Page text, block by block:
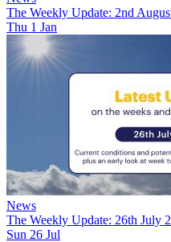
The Weekly Update: 2nd
Thu 1 Jan
News
The Weekly Update: 26th July
Sun 26 Jul